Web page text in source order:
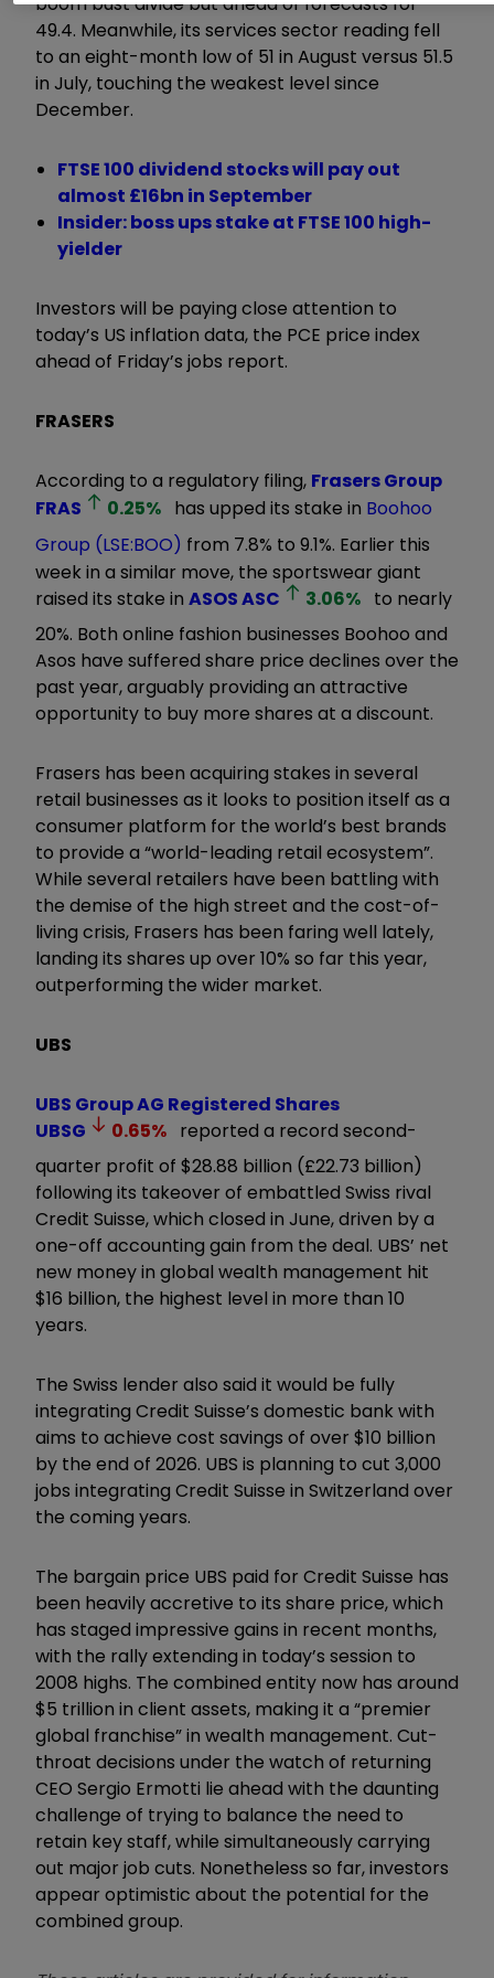
49.4. Meanwhile, its services sector reading fell
to an eight-month low of 51 in August versus 51.5
in July, touching the weakest level since
December.
FTSE 100 dividend stocks will pay out
almost £16bn in September
Insider: boss ups stake at FTSE 100 high-
yielder
Investors will be paying close attention to
today’s US inflation data, the PCE price index
ahead of Friday’s jobs report.
FRASERS
According to a regulatory filing, Frasers Group
FRAS
0.25% has upped its stake in Boohoo
Group (LSE:BOO) from 7.8% to 9.1%. Earlier this
week in a similar move, the sportswear giant
raised its stake in ASOSASC 3.06% to nearly
20%. Both online fashion businesses Boohoo and
Asos have suffered share price declines over the
past year, arguably providing an attractive
opportunity to buy more shares at a discount.
Frasers has been acquiring stakes in several
retail businesses as it looks to position itself as a
consumer platform for the world’s best brands
to provide a “world-leading retail ecosystem”.
While several retailers have been battling with
the demise of the high street and the cost-of-
living crisis, Frasers has been faring well lately,
landing its shares up over 10% so far this year,
outperforming the wider market.
UBS
UBS Group AG Registered Shares
UBSG
0.65% reported a record second-
quarter profit of $28.88 billion (£22.73 billion)
following its takeover of embattled Swiss rival
Credit Suisse, which closed in June, driven by a
one-off accounting gain from the deal. UBS’ net
new money in global wealth management hit
$16 billion, the highest level in more than 10
years.
The Swiss lender also said it would be fully
integrating Credit Suisse’s domestic bank with
aims to achieve cost savings of over $10 billion
by the end of 2026. UBS is planning to cut 3,000
jobs integrating Credit Suisse in Switzerland over
the coming years.
The bargain price UBS paid for Credit Suisse has
been heavily accretive to its share price, which
has staged impressive gains in recent months,
with the rally extending in today’s session to
2008 highs. The combined entity now has around
$5 trillion in client assets, making it a “premier
global franchise”in wealth management. Cut-
throat decisions under the watch of returning
CEO Sergio Ermotti lie ahead with the daunting
challenge of trying to balance the need to
retain key staff, while simultaneously carrying
out major job cuts. Nonetheless so far, investors
appear optimistic about the potential for the
combined group.